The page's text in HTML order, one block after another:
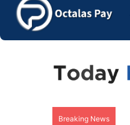
Breaking News